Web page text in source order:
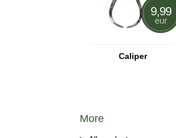
9,99
eur
Caliper
More